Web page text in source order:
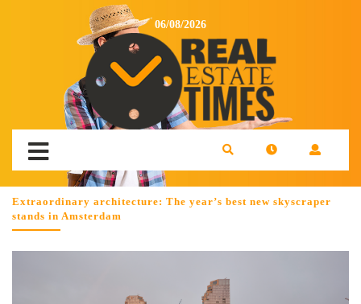
06/08/2026
Extraordinary architecture: The year’s best new skyscraper
stands in Amsterdam